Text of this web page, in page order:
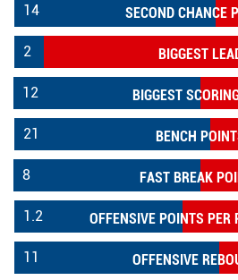
SECOND CHANCE
14
BIGGEST
2
BIGGEST
12
BENCH
21
FAST BREAK
8
OFFENSIVE POINTS PER
1.2
OFFENSIVE
11